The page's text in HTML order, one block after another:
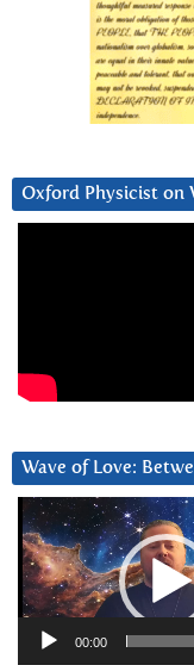
Oxford Physicist on
Wave of Love:
Video
Player
00:00